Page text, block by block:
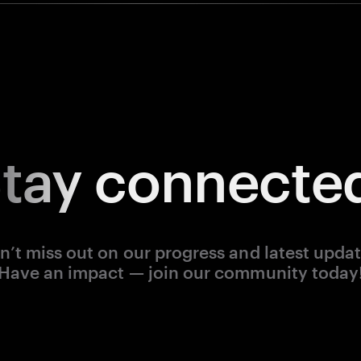
miss out on our progress and latest
an impact — join our community